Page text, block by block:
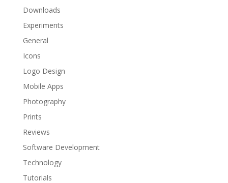
Downloads
Experiments
General
Icons
Logo Design
Mobile Apps
Photography
Prints
Reviews
Software Development
Technology
Tutorials